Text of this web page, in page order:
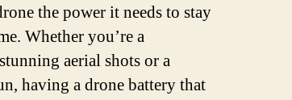
the power it needs to stay
Whether you’re a
aerial shots or a
having a drone battery that